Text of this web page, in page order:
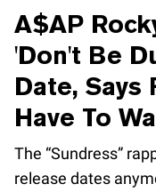
A$AP
'Don't Be
Date, Says
Have To
The “Sundress”
release dates